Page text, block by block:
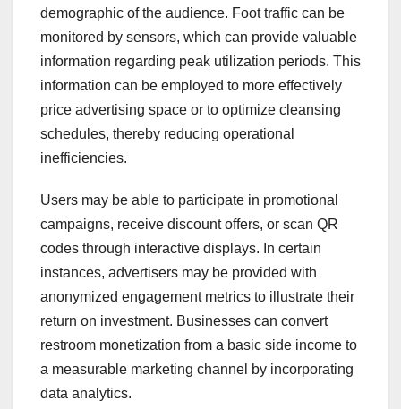
demographic of the audience. Foot traffic can be
monitored by sensors, which can provide valuable
information regarding peak utilization periods. This
information can be employed to more effectively
price advertising space or to optimize cleansing
schedules, thereby reducing operational
inefficiencies.
Users may be able to participate in promotional
campaigns, receive discount offers, or scan QR
codes through interactive displays. In certain
instances, advertisers may be provided with
anonymized engagement metrics to illustrate their
return on investment. Businesses can convert
restroom monetization from a basic side income to
a measurable marketing channel by incorporating
data analytics.